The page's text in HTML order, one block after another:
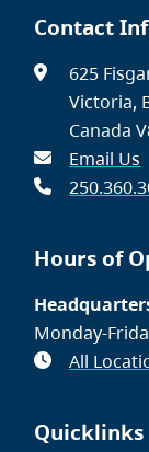
Contact
625
Victoria,
Canada
Email Us
Hours of
Monday-
All
Quicklinks